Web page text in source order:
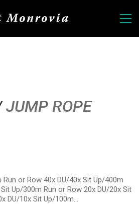
JUMP ROPE
Run or Row 40x DU/40x Sit Up/400m
Up/300m Run or Row 20x DU/20x Sit
DU/10x Sit Up/100m…